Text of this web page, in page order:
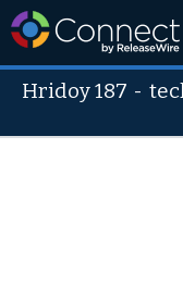
Hridoy 187 -